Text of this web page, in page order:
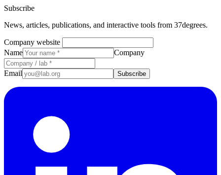
Subscribe
News, articles, publications, and interactive tools from 37degrees.
Company website
Name
Company
Email Subscribe